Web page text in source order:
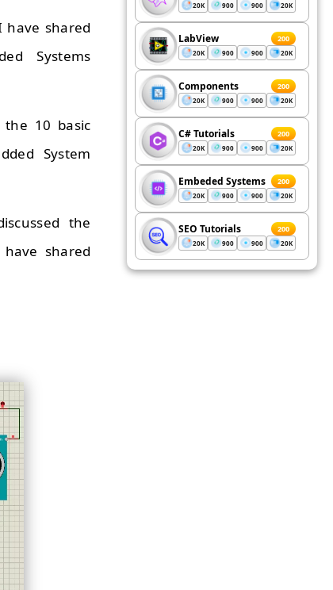
shared
Systems
10 basic
System
the
shared
20K 900 900 20K
LabView 200
20K 900 900 20K
Components 200
20K 900 900 20K
C# Tutorials 200
20K 900 900 20K
Embeded Systems 200
20K 900 900 20K
SEO Tutorials 200
20K 900 900 20K